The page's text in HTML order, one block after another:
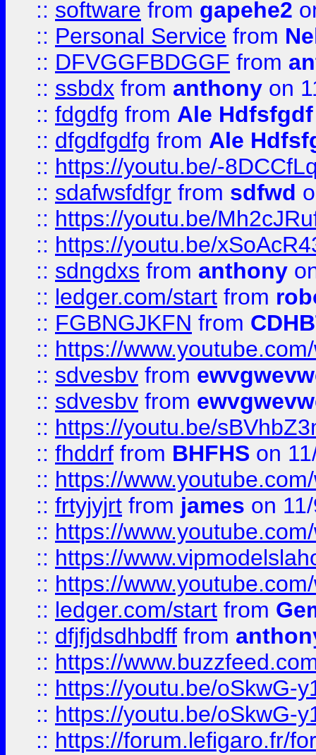
:: software from gapehe2
:: Personal Service from
:: DFVGGFBDGGF from
:: ssbdx from anthony on
:: fdgdfg from Ale Hdfsfgdf
:: dfgdfgdfg from Ale
:: https://youtu.be/-
:: sdafwsfdfgr from sdfwd
:: https://youtu.be/
:: https://youtu.be/
:: sdngdxs from anthony
:: ledger.com/start from
:: FGBNGJKFN from
:: https://
:: sdvesbv from
:: sdvesbv from
:: https://youtu.be/
:: fhddrf from BHFHS on
:: https://
:: frtyjyjrt from james on
:: https://
:: https://
:: https://
:: ledger.com/start from
:: dfjfjdsdhbdff from
:: https://
:: https://youtu.be/oSkwG-
:: https://youtu.be/oSkwG-
:: https://forum.lefigaro.fr/